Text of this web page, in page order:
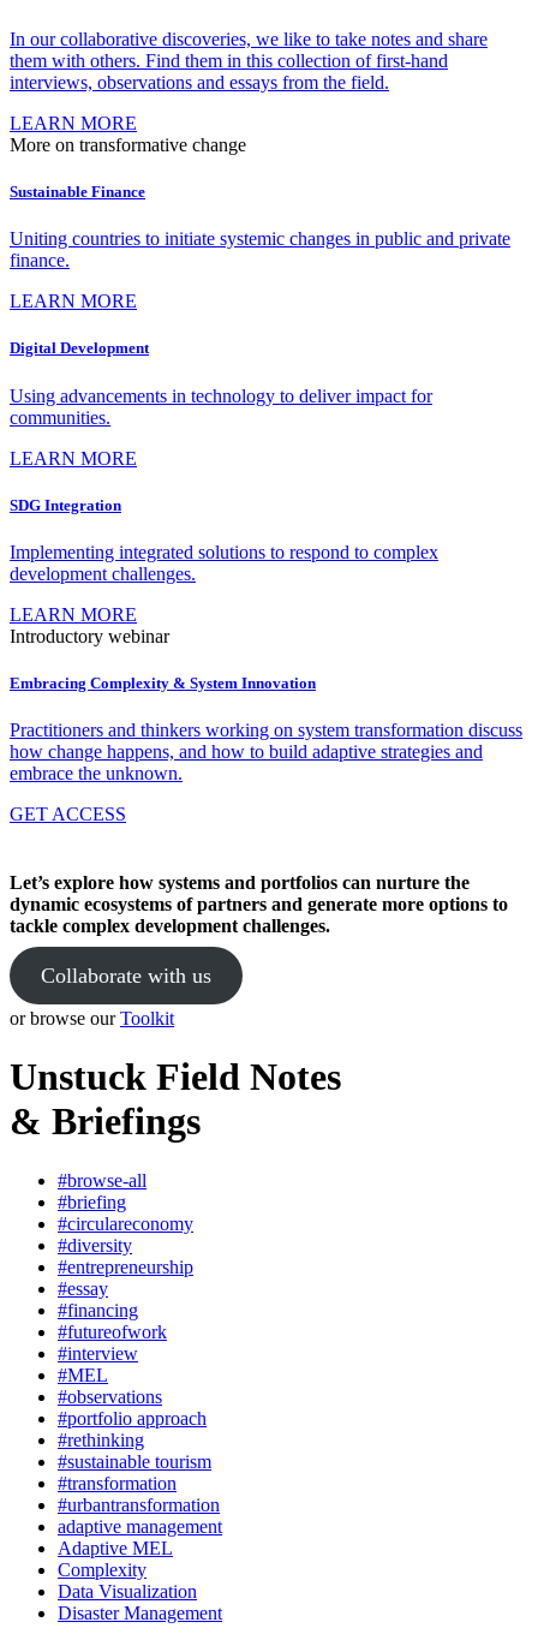
In our collaborative discoveries, we like to take notes and share
them with others. Find them in this collection of first-hand
interviews, observations and essays from the field.
LEARN MORE
More on transformative change
Sustainable Finance
Uniting countries to initiate systemic changes in public and private
finance.
LEARN MORE
Digital Development
Using advancements in technology to deliver impact for
communities.
LEARN MORE
SDG Integration
Implementing integrated solutions to respond to complex
development challenges.
LEARN MORE
Introductory webinar
Embracing Complexity & System Innovation
Practitioners and thinkers working on system transformation discuss
how change happens, and how to build adaptive strategies and
embrace the unknown.
GET ACCESS
Let’s explore how systems and portfolios can nurture the
dynamic ecosystems of partners and generate more options to
tackle complex development challenges.
Collaborate with us
or browse ourToolkit
Unstuck Field Notes
& Briefings
#browse-all
#briefing
#circulareconomy
#diversity
#entrepreneurship
#essay
#financing
#futureofwork
#interview
#MEL
#observations
#portfolio approach
#rethinking
#sustainable tourism
#transformation
#urbantransformation
adaptive management
Adaptive MEL
Complexity
Data Visualization
Disaster Management